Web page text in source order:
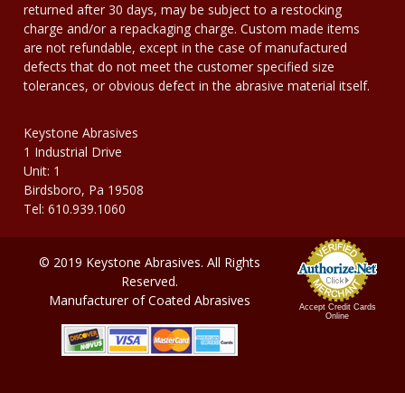
returned after 30 days, may be subject to a restocking
charge and/or a repackaging charge. Custom made items
are not refundable, except in the case of manufactured
defects that do not meet the customer specified size
tolerances, or obvious defect in the abrasive material itself.
Keystone Abrasives
1 Industrial Drive
Unit: 1
Birdsboro, Pa 19508
Tel: 610.939.1060
Accept Credit Cards
Online
© 2019 Keystone Abrasives. All Rights
Reserved.
Manufacturer of Coated Abrasives